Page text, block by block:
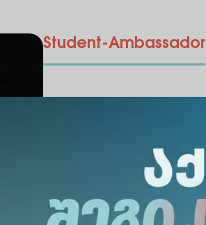
Student-Ambassador